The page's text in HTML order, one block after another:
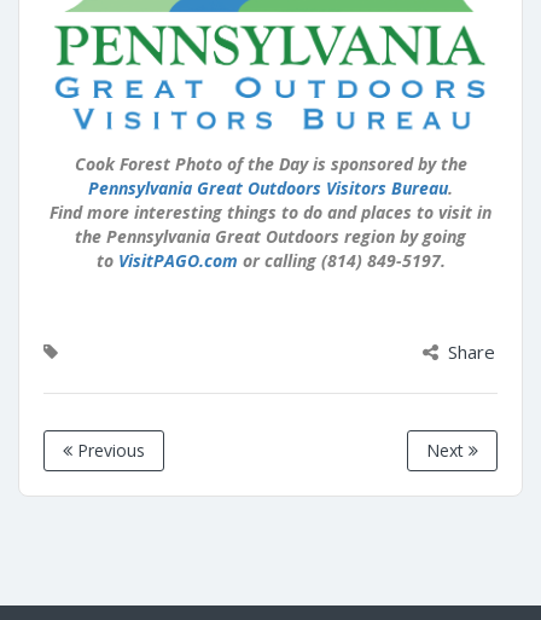
Cook Forest Photo of the Day is sponsored by the
Pennsylvania Great Outdoors Visitors Bureau.
Find more interesting things to do and places to visit in
the Pennsylvania Great Outdoors region by going
to VisitPAGO.com or calling (814) 849-5197.
Share
Previous Next